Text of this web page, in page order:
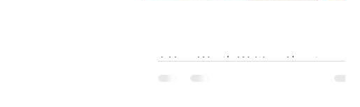
A Year Worth Writing About